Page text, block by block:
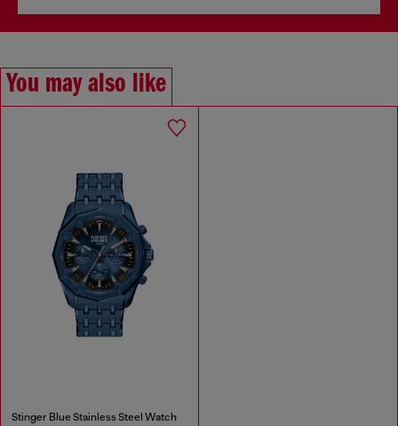
You may also like
Stinger Blue Stainless Steel Watch